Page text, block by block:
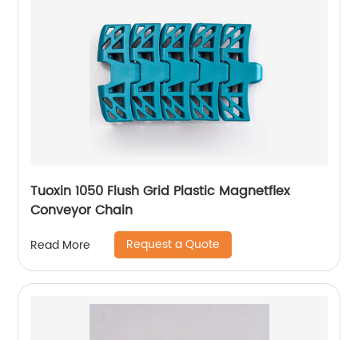
Tuoxin 1050 Flush Grid Plastic Magnetflex
Conveyor Chain
Read More Request a Quote